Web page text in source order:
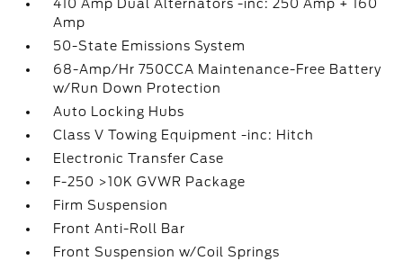
410 Amp Dual Alternators -inc: 250 Amp + 160
Amp
50-State Emissions System
68-Amp/Hr 750CCA Maintenance-Free Battery
w/Run Down Protection
Auto Locking Hubs
Class V Towing Equipment -inc: Hitch
Electronic Transfer Case
F-250 >10K GVWR Package
Firm Suspension
Front Anti-Roll Bar
Front Suspension w/Coil Springs